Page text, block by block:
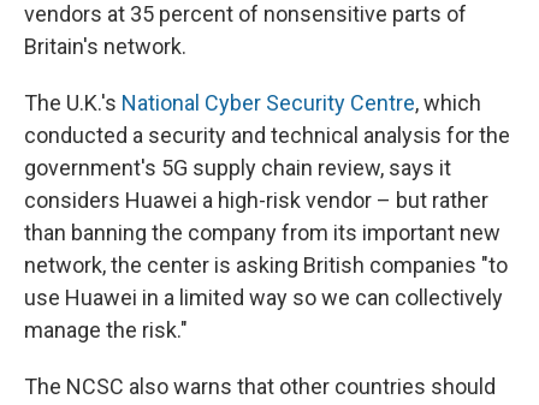
vendors at 35 percent of nonsensitive parts of
Britain's network.
The U.K.'s National Cyber Security Centre, which
conducted a security and technical analysis for the
government's 5G supply chain review, says it
considers Huawei a high-risk vendor – but rather
than banning the company from its important new
network, the center is asking British companies "to
use Huawei in a limited way so we can collectively
manage the risk."
The NCSC also warns that other countries should